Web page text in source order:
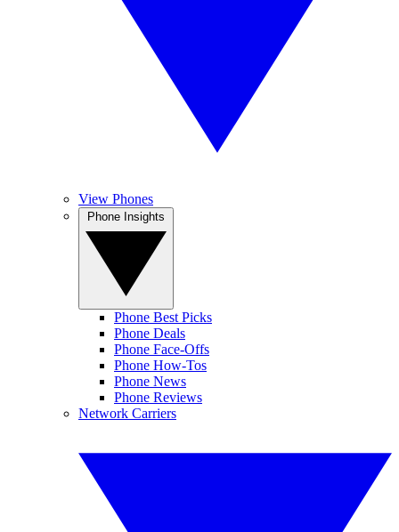
View Phones
Phone Best Picks
Phone Deals
Phone Face-Offs
Phone How-Tos
Phone News
Phone Reviews
Network Carriers